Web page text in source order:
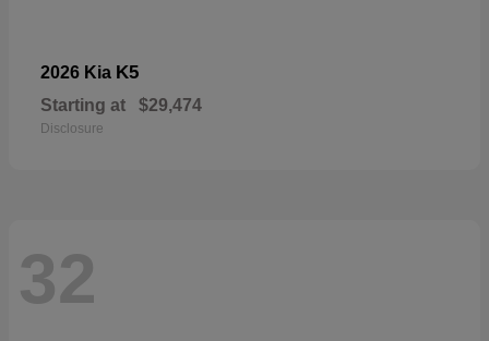
2026 Kia K5
Starting at $29,474
Disclosure
32